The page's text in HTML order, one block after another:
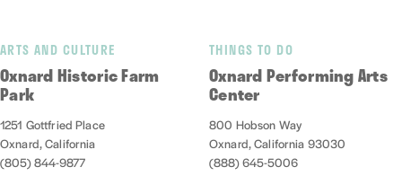
ARTS AND CULTURE
Oxnard Historic Farm
Park
1251 Gottfried Place
Oxnard, California
(805) 844-9877
THINGS TO DO
Oxnard Performing Arts
Center
800 Hobson Way
Oxnard, California 93030
(888) 645-5006